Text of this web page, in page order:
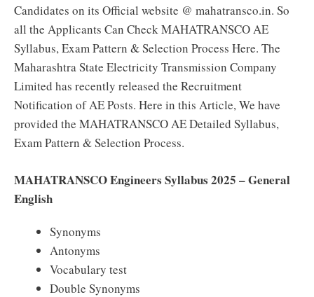
Candidates on its Official website @ mahatransco.in. So
all the Applicants Can Check MAHATRANSCO AE
Syllabus, Exam Pattern & Selection Process Here. The
Maharashtra State Electricity Transmission Company
Limited has recently released the Recruitment
Notification of AE Posts. Here in this Article, We have
provided the MAHATRANSCO AE Detailed Syllabus,
Exam Pattern & Selection Process.
MAHATRANSCO Engineers Syllabus 2025 – General
English
Synonyms
Antonyms
Vocabulary test
Double Synonyms